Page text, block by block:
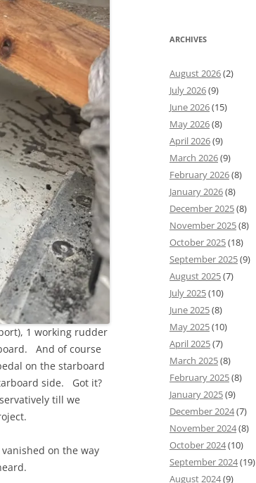
1 working rudder
And of course
on the starboard
side. Got it?
till we
on the way
ARCHIVES
August 2026(2)
July 2026(9)
June 2026(15)
May 2026(8)
April 2026(9)
March 2026(9)
February 2026(8)
January 2026(8)
December 2025(8)
November 2025(8)
October 2025(18)
September 2025(9)
August 2025(7)
July 2025(10)
June 2025(8)
May 2025(10)
April 2025(7)
March 2025(8)
February 2025(8)
January 2025(9)
December 2024(7)
November 2024(8)
October 2024(10)
September 2024(19)
August 2024(9)